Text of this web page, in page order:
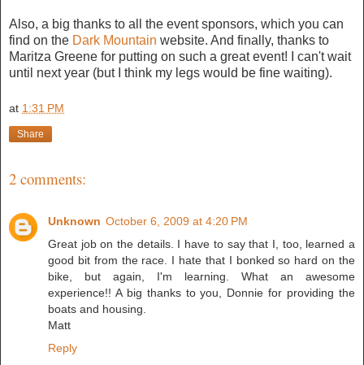
Also, a big thanks to all the event sponsors, which you can
find on the Dark Mountain website. And finally, thanks to
Maritza Greene for putting on such a great event! I can't wait
until next year (but I think my legs would be fine waiting).
at 1:31 PM
Share
2 comments:
Unknown October 6, 2009 at 4:20 PM
Great job on the details. I have to say that I, too, learned a
good bit from the race. I hate that I bonked so hard on the
bike, but again, I'm learning. What an awesome
experience!! A big thanks to you, Donnie for providing the
boats and housing.
Matt
Reply